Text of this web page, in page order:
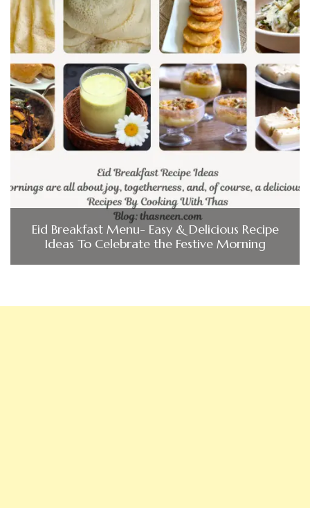
Eid Breakfast Menu- Easy & Delicious Recipe
Ideas To Celebrate the Festive Morning